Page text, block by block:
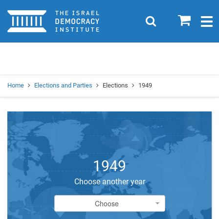
Home 0
Search
Home Elections and Parties Elections 1949
1949
Choose another year
Choose
Choose